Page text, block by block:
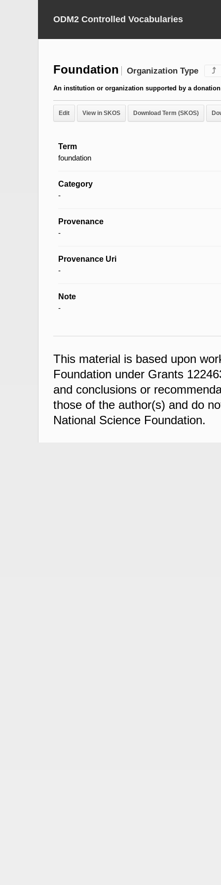
ODM2 Controlled Vocabularies
Foundation Organization Type ⤴
An institution or organization supported by a
Edit View in SKOS Download Term (SKOS)
Term
foundation
Category
-
Provenance
-
Provenance Uri
-
Note
-
This material is based upon
Foundation under Grants
and conclusions or
those of the author(s) and do
National Science Foundation.